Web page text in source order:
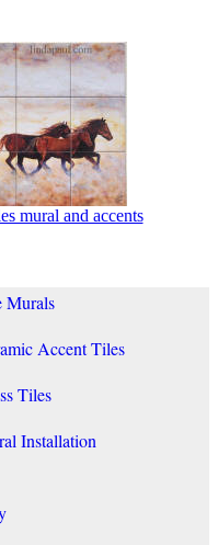
mural and accents
Murals
Accent Tiles
Tiles
Installation